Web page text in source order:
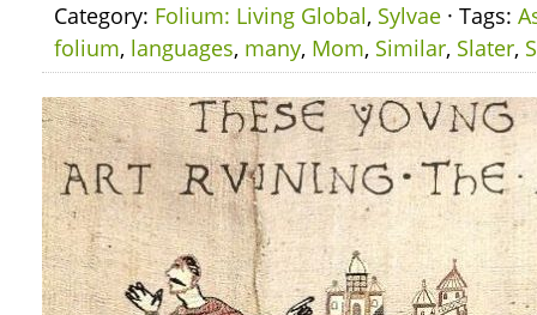
Category: Folium: Living Global, Sylvae · Tags:
folium, languages, many, Mom, Similar, Slater,